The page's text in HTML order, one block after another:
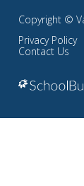
Copyright ©
Privacy Policy
Contact Us